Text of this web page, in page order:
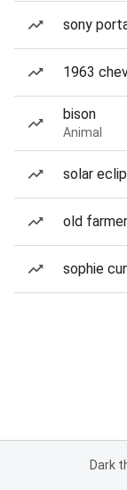
sony
1963
bison
Animal
solar
old
sophie
Dark